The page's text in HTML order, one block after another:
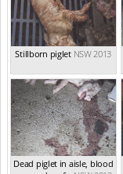
Stillborn piglet NSW 2013
Dead piglet in aisle, blood